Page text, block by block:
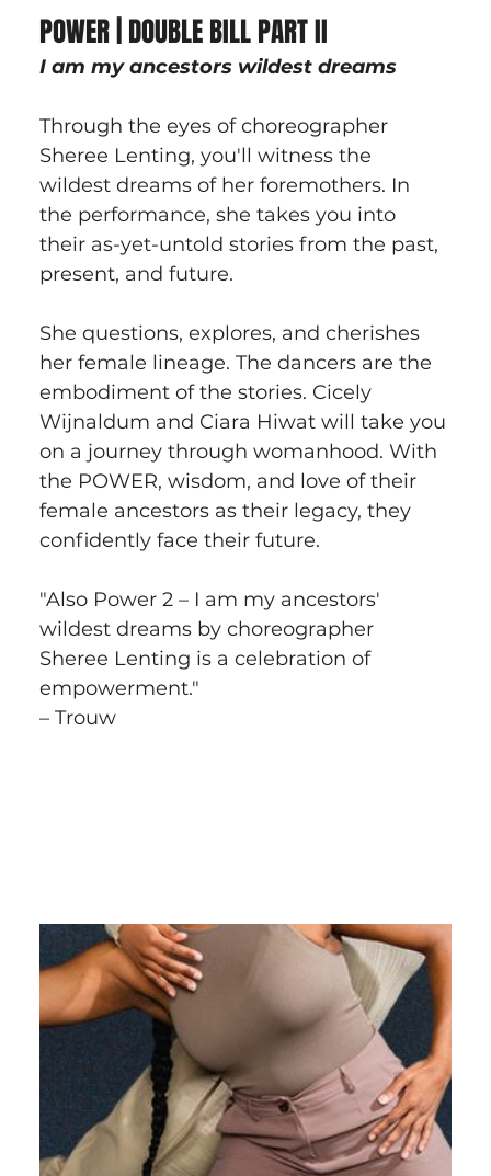
POWER | DOUBLE BILL PART II
I am my ancestors wildest dreams
Through the eyes of choreographer
Sheree Lenting, you'll witness the
wildest dreams of her foremothers. In
the performance, she takes you into
their as-yet-untold stories from the past,
present, and future.
She questions, explores, and cherishes
her female lineage. The dancers are the
embodiment of the stories. Cicely
Wijnaldum and Ciara Hiwat will take you
on a journey through womanhood. With
the POWER, wisdom, and love of their
female ancestors as their legacy, they
confidently face their future.
"Also Power 2 – I am my ancestors'
wildest dreams by choreographer
Sheree Lenting is a celebration of
empowerment."
– Trouw